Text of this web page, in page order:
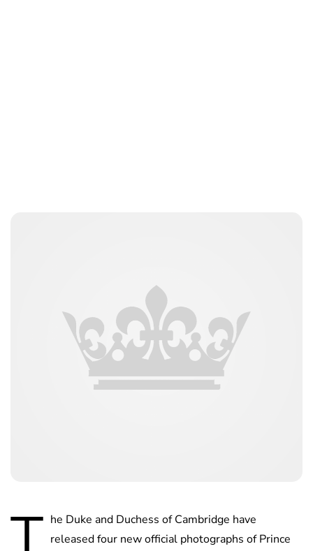
he Duke and Duchess of Cambridge have
released four new official photographs of Prince